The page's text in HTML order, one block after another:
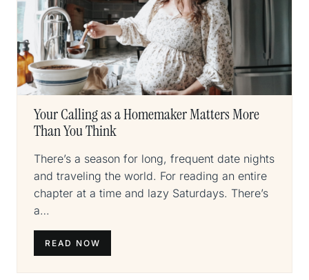
Your Calling as a Homemaker Matters More
Than You Think
There’s a season for long, frequent date nights
and traveling the world. For reading an entire
chapter at a time and lazy Saturdays. There’s
a…
READ NOW